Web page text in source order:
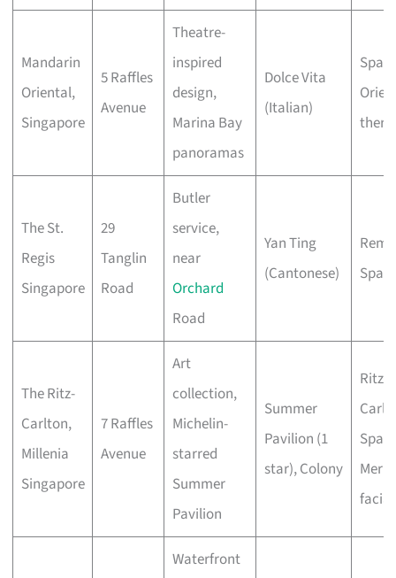
Mandarin
Oriental,
Singapore
5 Raffles
Avenue
Theatre-
inspired
design,
Marina Bay
panoramas
Dolce Vita
(Italian)
Spa
The St.
Regis
Singapore
29
Tanglin
Road
Butler
service,
near
Orchard
Road
Yan Ting
(Cantonese)
Spa
The Ritz-
Carlton,
Millenia
Singapore
7 Raffles
Avenue
Art
collection,
Michelin-
starred
Summer
Pavilion
Summer
Pavilion (1
star), Colony
Ritz-
Spa,
Mer
Waterfront